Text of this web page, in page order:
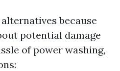
because
potential damage
of power washing,